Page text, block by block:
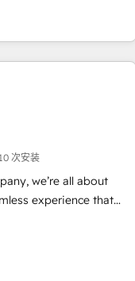
Trusted by leading
including Sony,
Technologies, EMA
to end integrations 🤖
enablement &
that leadership can rely
次安装
we’re all about
experience that